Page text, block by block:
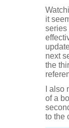
it
series
next
the
I
of a
to the